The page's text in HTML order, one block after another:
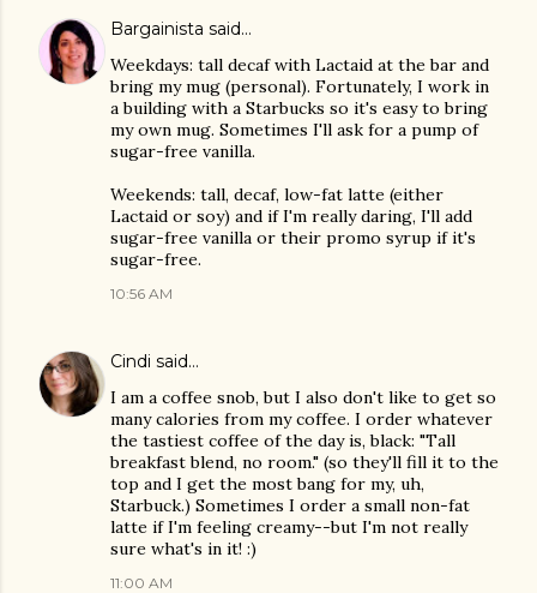
Bargainista said…
Weekdays: tall decaf with Lactaid at the bar and
bring my mug (personal). Fortunately, I work in
a building with a Starbucks so it's easy to bring
my own mug. Sometimes I'll ask for a pump of
sugar-free vanilla.
Weekends: tall, decaf, low-fat latte (either
Lactaid or soy) and if I'm really daring, I'll add
sugar-free vanilla or their promo syrup if it's
sugar-free.
10:56 AM
Cindi said…
I am a coffee snob, but I also don't like to get so
many calories from my coffee. I order whatever
the tastiest coffee of the day is, black: "Tall
breakfast blend, no room." (so they'll fill it to the
top and I get the most bang for my, uh,
Starbuck.) Sometimes I order a small non-fat
latte if I'm feeling creamy--but I'm not really
sure what's in it! :)
11:00 AM